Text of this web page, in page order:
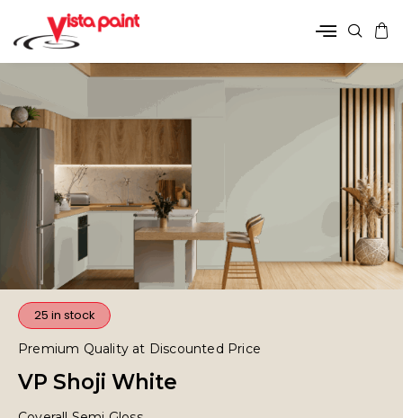
25 in stock
Premium Quality at Discounted Price
VP Shoji White